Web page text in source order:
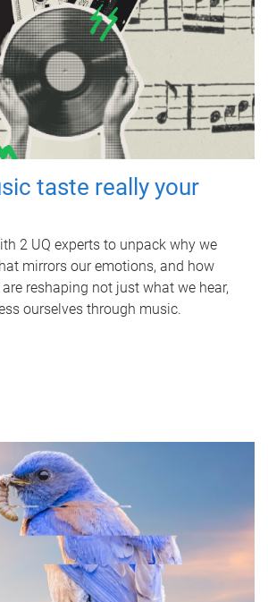
taste really your
2 UQ experts to unpack why we
mirrors our emotions, and how
reshaping not just what we hear,
ourselves through music.